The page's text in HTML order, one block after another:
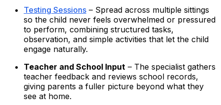
Testing Sessions – Spread across multiple sittings
so the child never feels overwhelmed or pressured
to perform, combining structured tasks,
observation, and simple activities that let the child
engage naturally.
Teacher and School Input – The specialist gathers
teacher feedback and reviews school records,
giving parents a fuller picture beyond what they
see at home.